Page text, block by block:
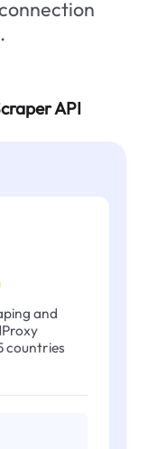
API
and
countries